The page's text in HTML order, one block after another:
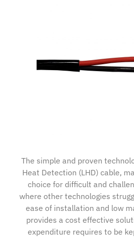
The simple and proven
Heat Detection (LHD) cable,
choice for difficult and
where other technologies
ease of installation and low
provides a cost effective
expenditure requires to be